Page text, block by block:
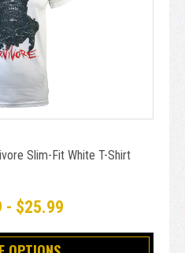
Slim-Fit White T-Shirt
- $25.99